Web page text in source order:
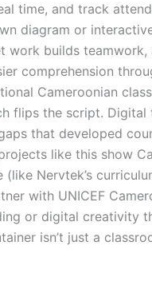
time, and track
diagram or
work builds
comprehension
Cameroonian
flips the script. Digital
that developed
like this show
(like Nervtek’s
with UNICEF
or digital creativity
isn’t just a